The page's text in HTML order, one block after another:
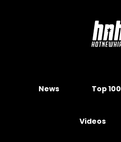
News Top 100
Videos